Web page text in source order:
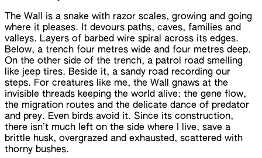
The Wall is a snake with razor scales, growing and going
where it pleases. It devours paths, caves, families and
valleys. Layers of barbed wire spiral across its edges.
Below, a trench four metres wide and four metres deep.
On the other side of the trench, a patrol road smelling
like jeep tires. Beside it, a sandy road recording our
steps. For creatures like me, the Wall gnaws at the
invisible threads keeping the world alive: the gene flow,
the migration routes and the delicate dance of predator
and prey. Even birds avoid it. Since its construction,
there isn’t much left on the side where I live, save a
brittle husk, overgrazed and exhausted, scattered with
thorny bushes.